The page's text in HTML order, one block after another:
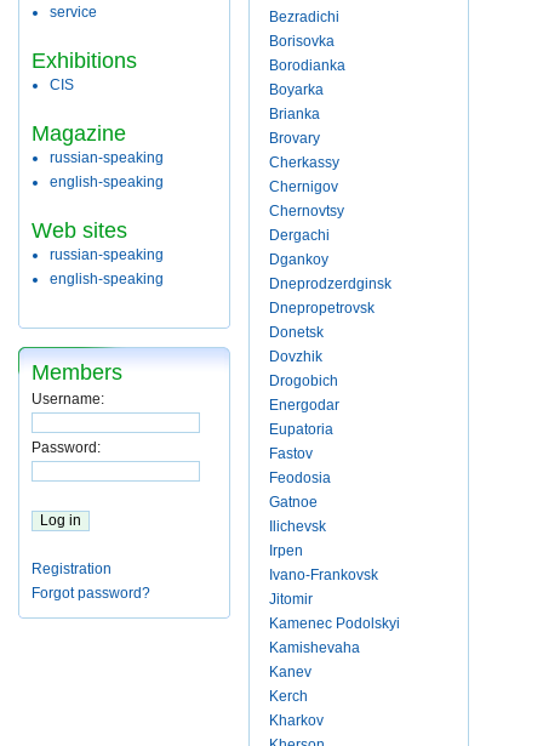
service
Exhibitions
CIS
Magazine
russian-speaking
english-speaking
Web sites
russian-speaking
english-speaking
Members
Username:
Password:
Registration
Forgot password?
Bezradichi
Borisovka
Borodianka
Boyarka
Brianka
Brovary
Cherkassy
Chernigov
Chernovtsy
Dergachi
Dgankoy
Dneprodzerdginsk
Dnepropetrovsk
Donetsk
Dovzhik
Drogobich
Energodar
Eupatoria
Fastov
Feodosia
Gatnoe
Ilichevsk
Irpen
Ivano-Frankovsk
Jitomir
Kamenec Podolskyi
Kamishevaha
Kanev
Kerch
Kharkov